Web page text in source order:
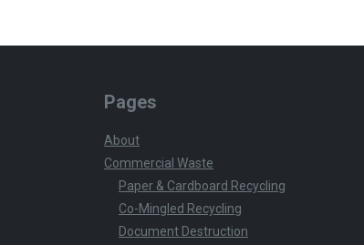
Pages
About
Commercial Waste
Paper & Cardboard Recycling
Co-Mingled Recycling
Document Destruction